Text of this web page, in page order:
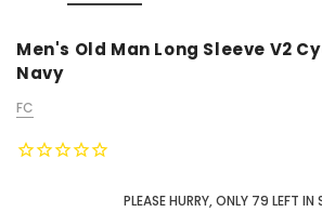
Men's Old Man Long Sleeve V2
Navy
FC
PLEASE HURRY, ONLY 79 LEFT IN